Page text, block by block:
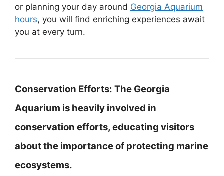
or planning your day around Georgia Aquarium
hours, you will find enriching experiences await
you at every turn.
Conservation Efforts: The Georgia
Aquarium is heavily involved in
conservation efforts, educating visitors
about the importance of protecting marine
ecosystems.